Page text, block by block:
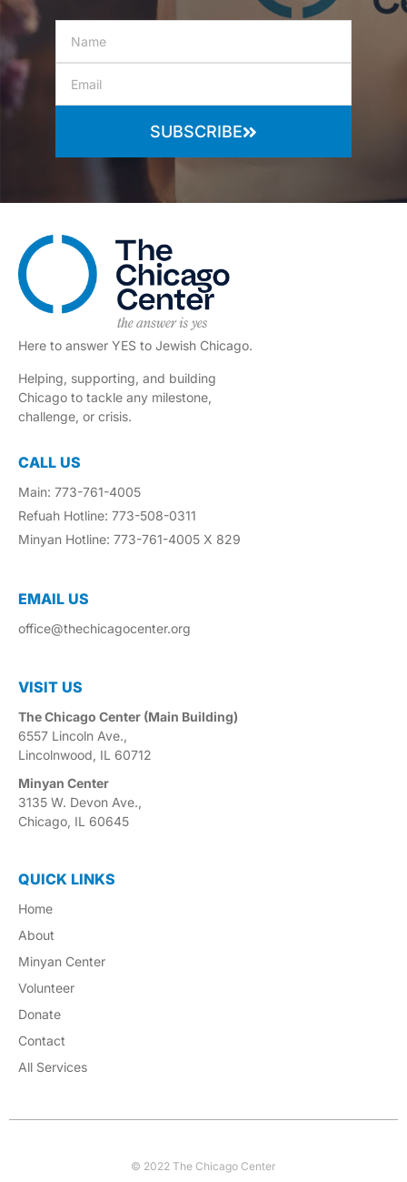
SUBSCRIBE
Here to answer YES to Jewish Chicago.
Helping, supporting, and building
Chicago to tackle any milestone,
challenge, or crisis.
CALL US
Main: 773-761-4005
Refuah Hotline: 773-508-0311
Minyan Hotline: 773-761-4005 X 829
EMAIL US​
office@thechicagocenter.org
VISIT US​
The Chicago Center (Main Building)
6557 Lincoln Ave.,
Lincolnwood, IL 60712
Minyan Center
3135 W. Devon Ave.,
Chicago, IL 60645
QUICK LINKS
Home
About
Minyan Center
Volunteer
Donate
Contact
All Services
© 2022 The Chicago Center